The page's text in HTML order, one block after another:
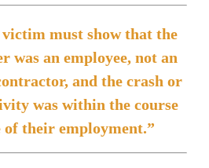
must show that the
was an employee, not an
and the crash or
was within the course
of their employment.”